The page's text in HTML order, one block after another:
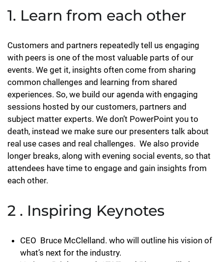
1. Learn from each other
Customers and partners repeatedly tell us engaging
with peers is one of the most valuable parts of our
events. We get it, insights often come from sharing
common challenges and learning from shared
experiences. So, we build our agenda with engaging
sessions hosted by our customers, partners and
subject matter experts. We don’t PowerPoint you to
death, instead we make sure our presenters talk about
real use cases and real challenges. We also provide
longer breaks, along with evening social events, so that
attendees have time to engage and gain insights from
each other.
2 . Inspiring Keynotes
CEO Bruce McClelland. who will outline his vision of
what’s next for the industry.